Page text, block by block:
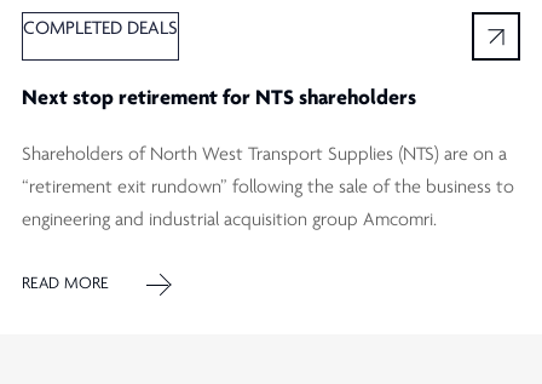
COMPLETED DEALS
Next stop retirement for NTS shareholders
Shareholders of North West Transport Supplies (NTS) are on a
“retirement exit rundown” following the sale of the business to
engineering and industrial acquisition group Amcomri.
READ MORE